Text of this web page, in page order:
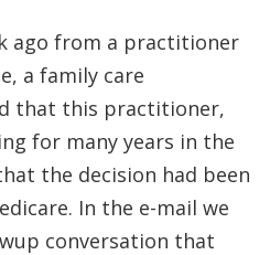
ago from a practitioner
a family care
that this practitioner,
for many years in the
the decision had been
In the e-mail we
conversation that